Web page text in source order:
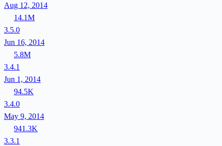
Aug 12, 2014
14.1M
3.5.0
Jun 16, 2014
5.8M
3.4.1
Jun 1, 2014
94.5K
3.4.0
May 9, 2014
941.3K
3.3.1